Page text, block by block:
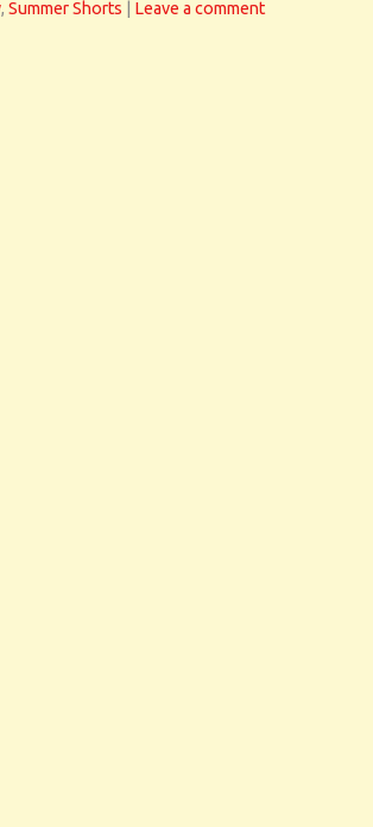
, Summer Shorts Leave a comment